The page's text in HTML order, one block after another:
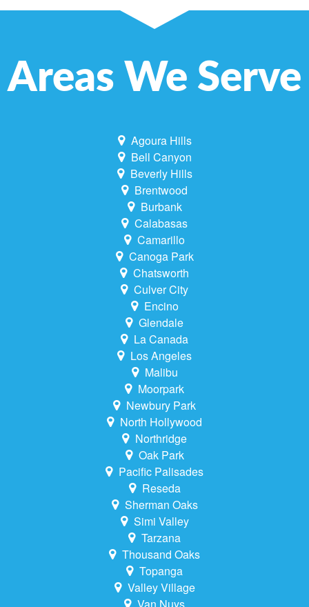
Areas We Serve
Agoura Hills
Bell Canyon
Beverly Hills
Brentwood
Burbank
Calabasas
Camarillo
Canoga Park
Chatsworth
Culver City
Encino
Glendale
La Canada
Los Angeles
Malibu
Moorpark
Newbury Park
North Hollywood
Northridge
Oak Park
Pacific Palisades
Reseda
Sherman Oaks
Simi Valley
Tarzana
Thousand Oaks
Topanga
Valley Village
Van Nuys